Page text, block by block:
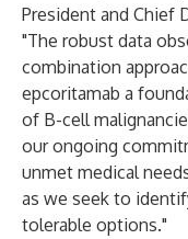
President and Chief
"The robust data
combination
epcoritamab a
of B-cell
our ongoing
unmet medical
as we seek to
tolerable options."